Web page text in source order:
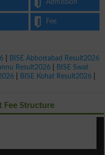
Admission
Fee
BISE Abbottabad Result2026
Result2026
BISE Swat
BISE Kohat Result2026
Fee Structure